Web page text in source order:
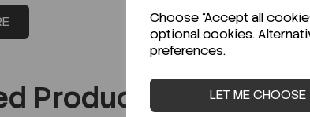
Choose "Accept all
optional cookies.
preferences.
LET ME CHOOSE
Products